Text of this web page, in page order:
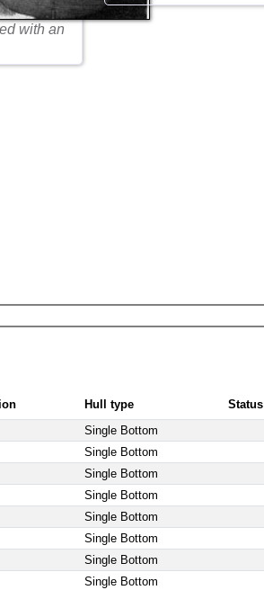
with an
Hull type
Status
Single Bottom
Single Bottom
Single Bottom
Single Bottom
Single Bottom
Single Bottom
Single Bottom
Single Bottom